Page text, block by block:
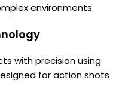
environments.
with precision using
for action shots